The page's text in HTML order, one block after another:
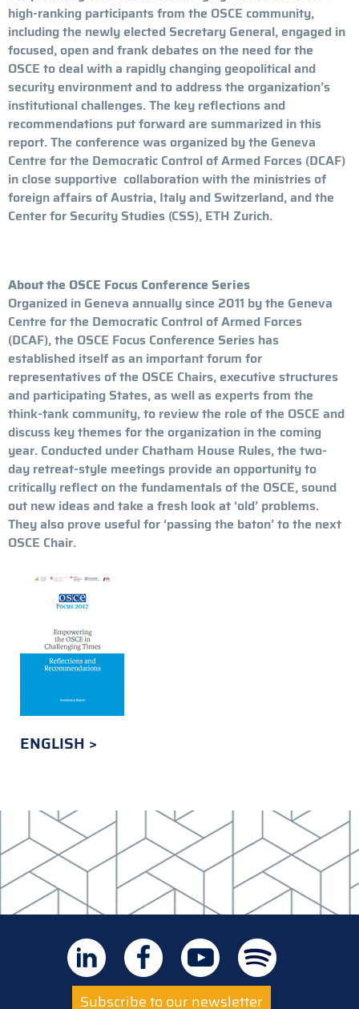
high-ranking participants from the OSCE community,
including the newly elected Secretary General, engaged in
focused, open and frank debates on the need for the
OSCE to deal with a rapidly changing geopolitical and
security environment and to address the organization’s
institutional challenges. The key reflections and
recommendations put forward are summarized in this
report. The conference was organized by the Geneva
Centre for the Democratic Control of Armed Forces (DCAF)
in close supportive collaboration with the ministries of
foreign affairs of Austria, Italy and Switzerland, and the
Center for Security Studies (CSS), ETH Zurich.
About the OSCE Focus Conference Series
Organized in Geneva annually since 2011 by the Geneva
Centre for the Democratic Control of Armed Forces
(DCAF), the OSCE Focus Conference Series has
established itself as an important forum for
representatives of the OSCE Chairs, executive structures
and participating States, as well as experts from the
think-tank community, to review the role of the OSCE and
discuss key themes for the organization in the coming
year. Conducted under Chatham House Rules, the two-
day retreat-style meetings provide an opportunity to
critically reflect on the fundamentals of the OSCE, sound
out new ideas and take a fresh look at ‘old’ problems.
They also prove useful for ‘passing the baton’ to the next
OSCE Chair.
ENGLISH
Subscribe to our newsletter